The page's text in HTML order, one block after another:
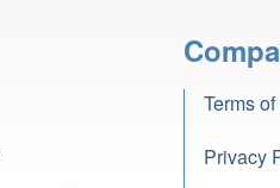
Terms
Privacy